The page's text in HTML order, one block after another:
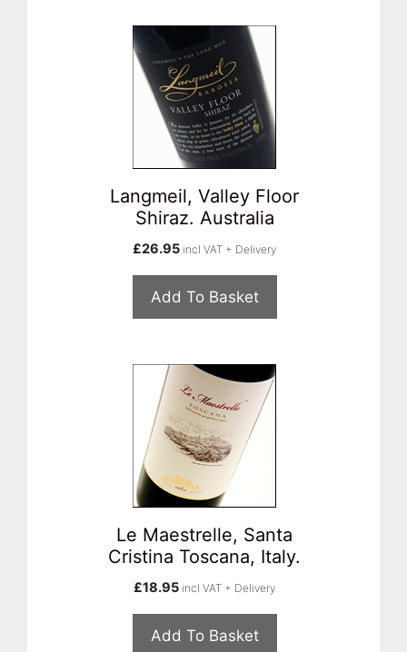
Langmeil, Valley Floor
Shiraz. Australia
£26.95 incl VAT + Delivery
Add To Basket
Le Maestrelle, Santa
Cristina Toscana, Italy.
£18.95 incl VAT + Delivery
Add To Basket